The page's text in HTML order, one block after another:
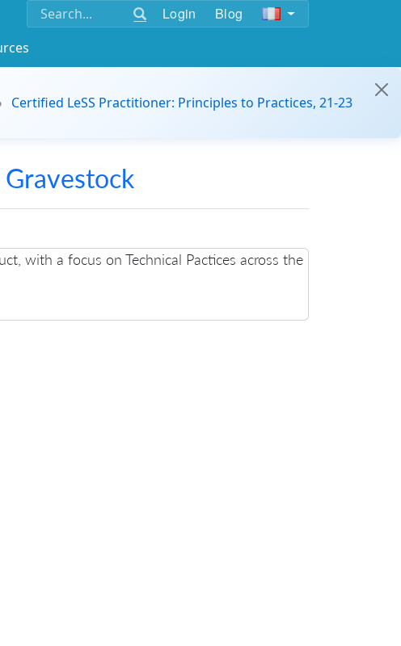
Login Blog
Certified LeSS Practitioner: Principles to Practices, 21-23
with a focus on Technical Pactices across the